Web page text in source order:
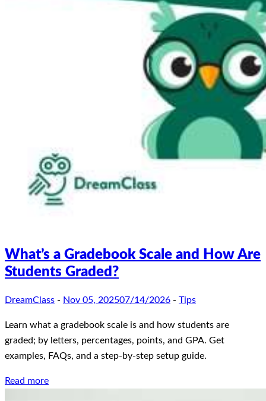
What’s a Gradebook Scale and How Are
Students Graded?
DreamClass - Nov 05, 202507/14/2026 - Tips
Learn what a gradebook scale is and how students are
graded; by letters, percentages, points, and GPA. Get
examples, FAQs, and a step-by-step setup guide.
Read more